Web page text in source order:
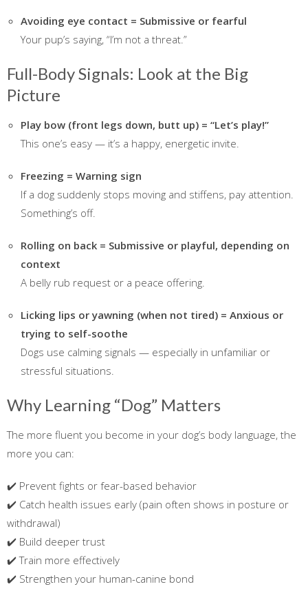
Avoiding eye contact = Submissive or fearful
Your pup’s saying, “I’m not a threat.”
Full-Body Signals: Look at the Big
Picture
Play bow (front legs down, butt up) = “Let’s play!”
This one’s easy — it’s a happy, energetic invite.
Freezing = Warning sign
If a dog suddenly stops moving and stiffens, pay attention.
Something’s off.
Rolling on back = Submissive or playful, depending on
context
A belly rub request or a peace offering.
Licking lips or yawning (when not tired) = Anxious or
trying to self-soothe
Dogs use calming signals — especially in unfamiliar or
stressful situations.
Why Learning “Dog” Matters
The more fluent you become in your dog’s body language, the
more you can:
✔️ Prevent fights or fear-based behavior
✔️ Catch health issues early (pain often shows in posture or
withdrawal)
✔️ Build deeper trust
✔️ Train more effectively
✔️ Strengthen your human-canine bond